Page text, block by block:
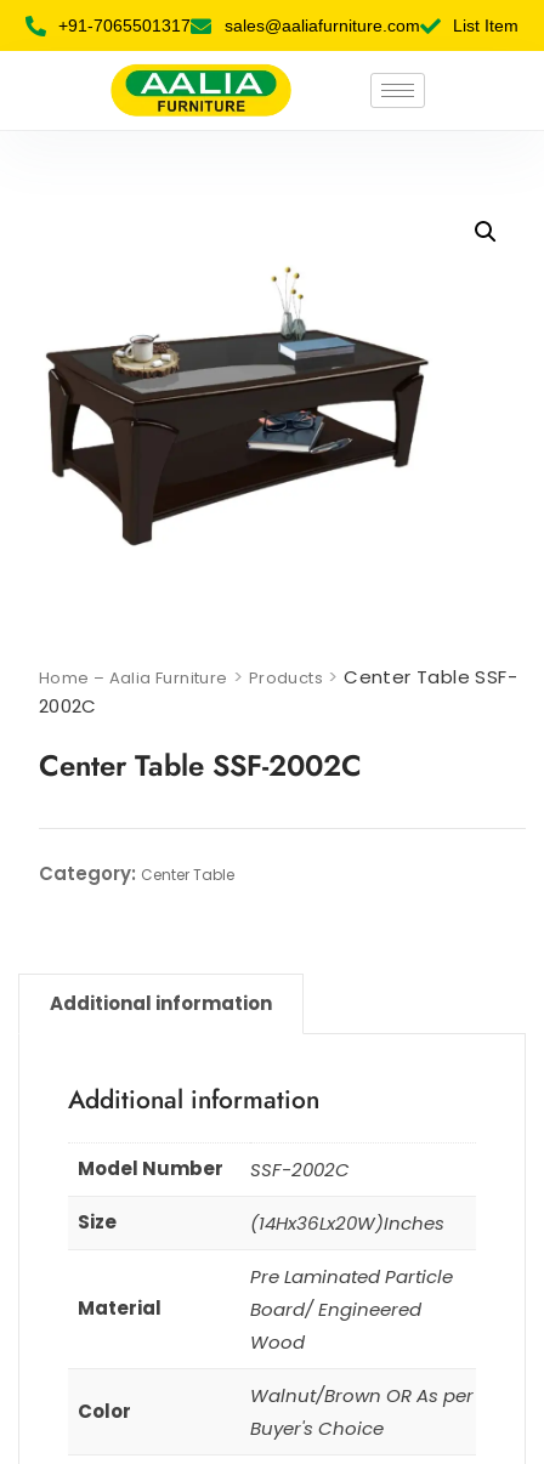
+91-7065501317 sales@aaliafurniture.com List Item
Home – Aalia Furniture > Products >Center Table SSF-
2002C
Center Table SSF-2002C
Category: Center Table
Additional information
Additional information
Model Number SSF-2002C
Size (14Hx36Lx20W)Inches
Material
Pre Laminated Particle
Board/ Engineered
Wood
Color
Walnut/Brown OR As per
Buyer's Choice